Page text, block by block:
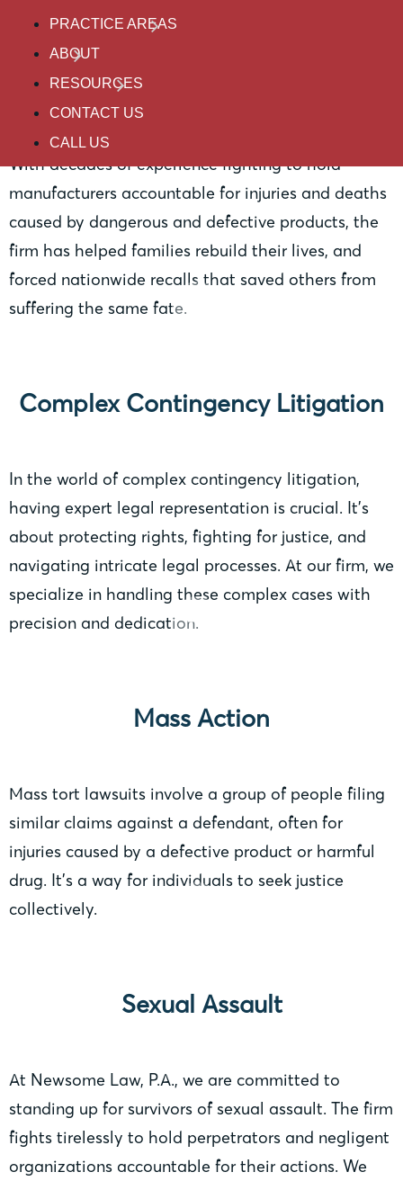
PRACTICE AREAS
ABOUT
RESOURCES
CONTACT US
CALL US
Product Liability
With decades of experience fighting to hold
manufacturers accountable for injuries and deaths
caused by dangerous and defective products, the
firm has helped families rebuild their lives, and
forced nationwide recalls that saved others from
suffering the same fate.
Complex Contingency Litigation
In the world of complex contingency litigation,
having expert legal representation is crucial. It’s
about protecting rights, fighting for justice, and
navigating intricate legal processes. At our firm, we
specialize in handling these complex cases with
precision and dedication.
Mass Action
Mass tort lawsuits involve a group of people filing
similar claims against a defendant, often for
injuries caused by a defective product or harmful
drug. It’s a way for individuals to seek justice
collectively.
Sexual Assault
At Newsome Law, P.A., we are committed to
standing up for survivors of sexual assault. The firm
fights tirelessly to hold perpetrators and negligent
organizations accountable for their actions. We